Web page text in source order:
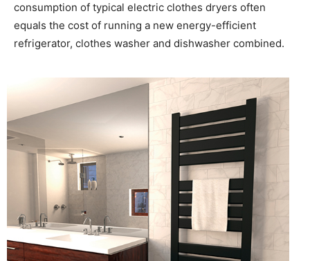
consumption of typical electric clothes dryers often
equals the cost of running a new energy-efficient
refrigerator, clothes washer and dishwasher combined.